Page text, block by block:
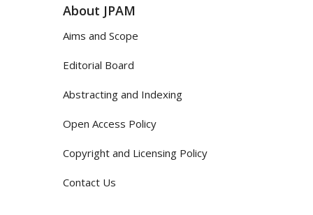
About JPAM
Aims and Scope
Editorial Board
Abstracting and Indexing
Open Access Policy
Copyright and Licensing Policy
Contact Us